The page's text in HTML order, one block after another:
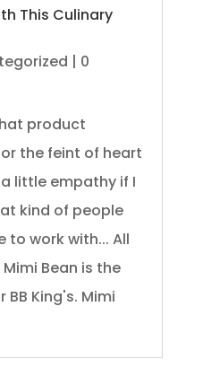
This Culinary
| 0
product
the feint of heart
little empathy if I
kind of people
to work with... All
Bean is the
King's. Mimi